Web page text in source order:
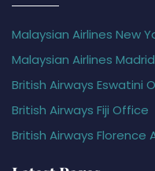
Malaysian Airlines New
Malaysian Airlines
British Airways Eswatini
British Airways Fiji Office
British Airways Florence